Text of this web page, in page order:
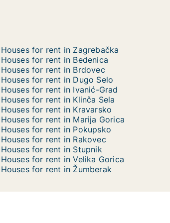
Houses for rent in Zagrebačka
Houses for rent in Bedenica
Houses for rent in Brdovec
Houses for rent in Dugo Selo
Houses for rent in Ivanić-Grad
Houses for rent in Klinča Sela
Houses for rent in Kravarsko
Houses for rent in Marija Gorica
Houses for rent in Pokupsko
Houses for rent in Rakovec
Houses for rent in Stupnik
Houses for rent in Velika Gorica
Houses for rent in Žumberak